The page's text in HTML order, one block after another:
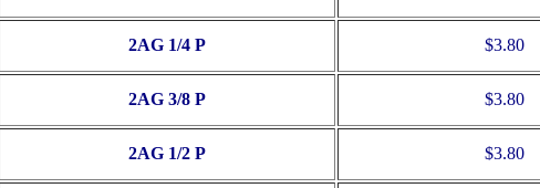
2AG 1/4 P $3.80
2AG 3/8 P $3.80
2AG 1/2 P $3.80